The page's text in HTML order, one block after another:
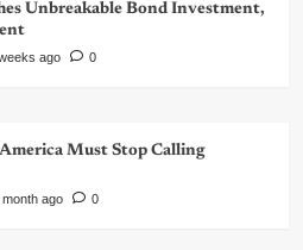
Unbreakable Bond Investment,
ago 0
Must Stop Calling
month ago 0